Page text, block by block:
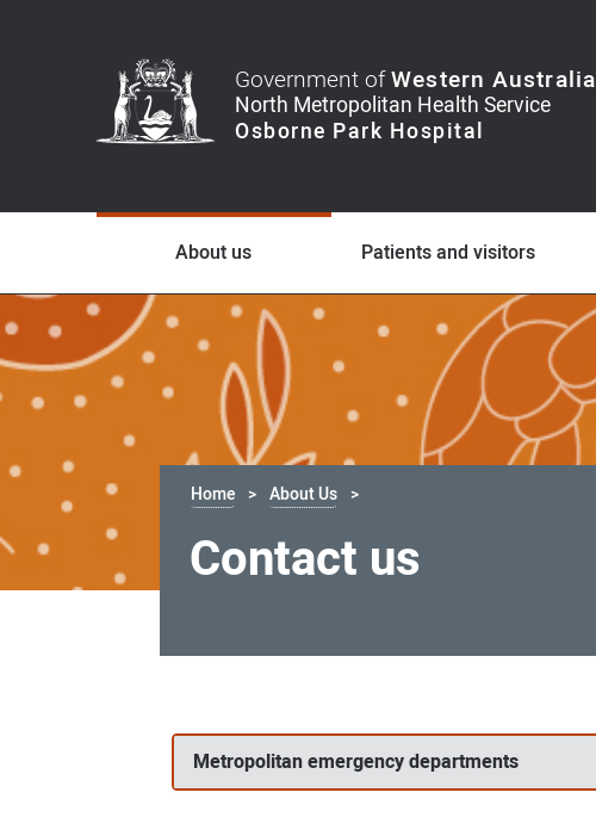
Government ofWestern Australia
About us Patients and visitors
Home About Us
Contact us
us
Metropolitan emergency departments